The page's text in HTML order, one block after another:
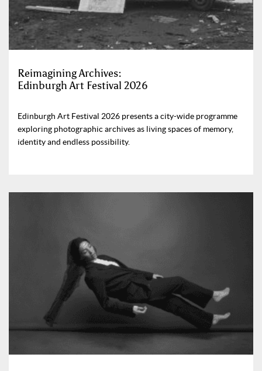
Reimagining Archives:
Edinburgh Art Festival 2026
Edinburgh Art Festival 2026 presents a city-wide programme
exploring photographic archives as living spaces of memory,
identity and endless possibility.